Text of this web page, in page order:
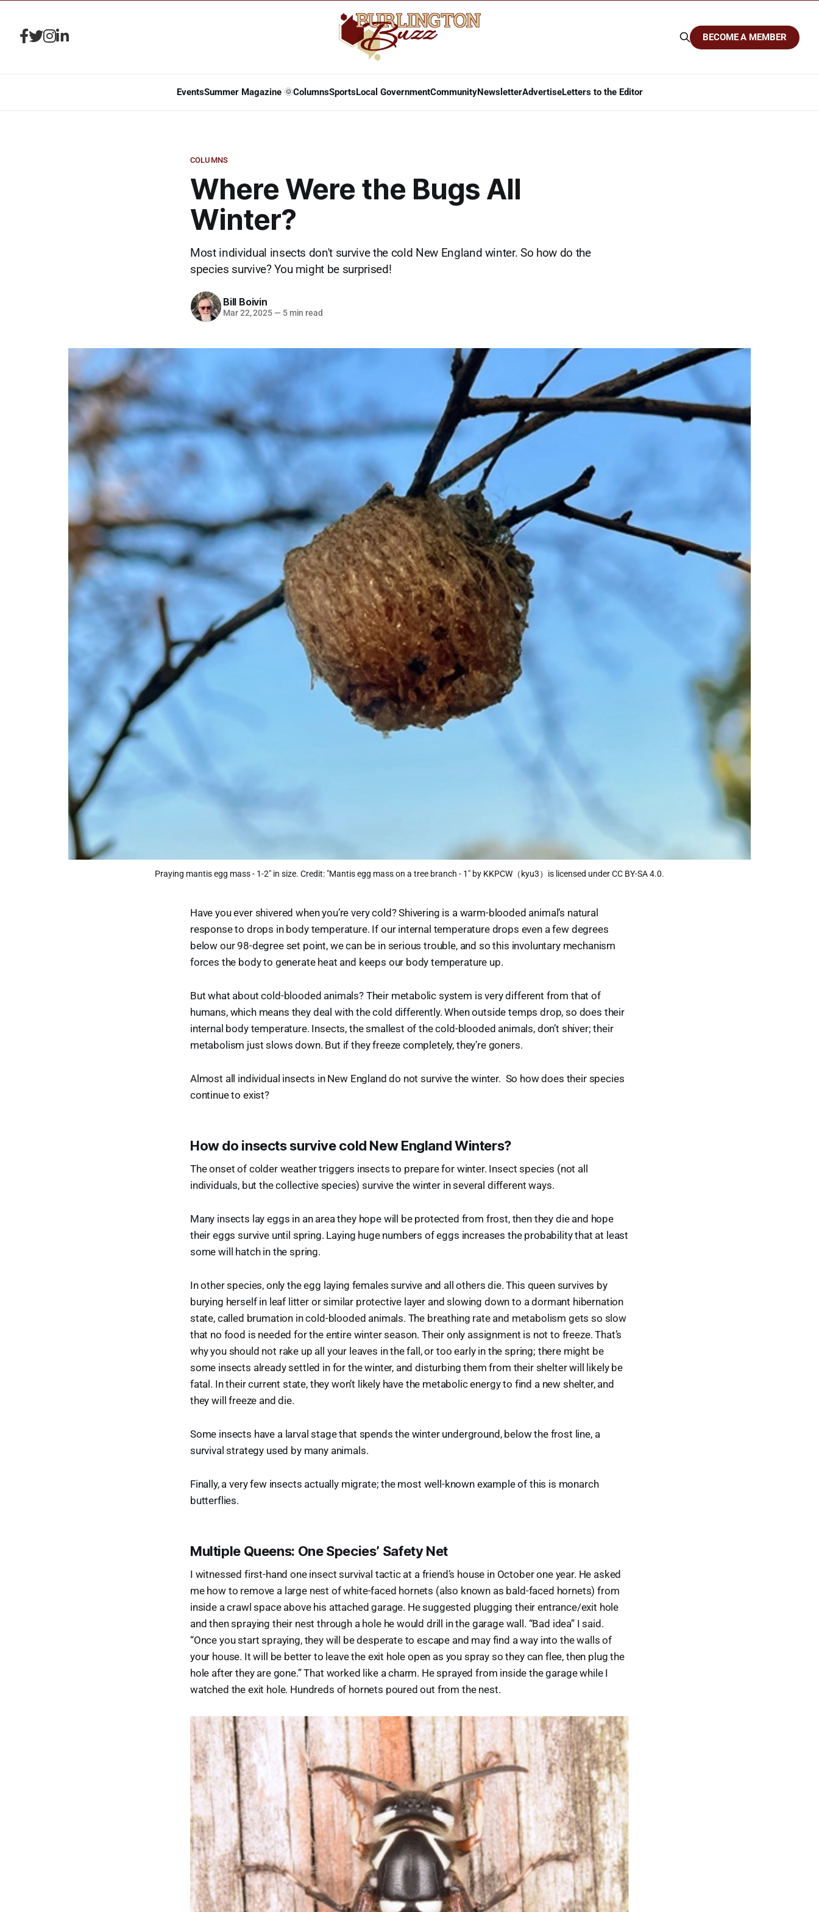
EventsSummer Magazine 🌞ColumnsSportsLocal GovernmentCommunityNewsletterAdvertiseLetters to the Editor
BECOME A MEMBER
COLUMNS
Where Were the Bugs All
Winter?
Most individual insects don't survive the cold New England winter. So how do the
species survive? You might be surprised!
Bill Boivin
Mar 22, 2025 — 5 min read
Praying mantis egg mass - 1-2" in size. Credit: "Mantis egg mass on a tree branch - 1" by KKPCW（kyu3）is licensed under CC BY-SA 4.0.
Have you ever shivered when you’re very cold? Shivering is a warm-blooded animal’s natural
response to drops in body temperature. If our internal temperature drops even a few degrees
below our 98-degree set point, we can be in serious trouble, and so this involuntary mechanism
forces the body to generate heat and keeps our body temperature up.
But what about cold-blooded animals? Their metabolic system is very different from that of
humans, which means they deal with the cold differently. When outside temps drop, so does their
internal body temperature. Insects, the smallest of the cold-blooded animals, don’t shiver; their
metabolism just slows down. But if they freeze completely, they’re goners.
Almost all individual insects in New England do not survive the winter. So how does their species
continue to exist?
How do insects survive cold New England Winters?
The onset of colder weather triggers insects to prepare for winter. Insect species (not all
individuals, but the collective species) survive the winter in several different ways.
Many insects lay eggs in an area they hope will be protected from frost, then they die and hope
their eggs survive until spring. Laying huge numbers of eggs increases the probability that at least
some will hatch in the spring.
In other species, only the egg laying females survive and all others die. This queen survives by
burying herself in leaf litter or similar protective layer and slowing down to a dormant hibernation
state, called brumation in cold-blooded animals. The breathing rate and metabolism gets so slow
that no food is needed for the entire winter season. Their only assignment is not to freeze. That’s
why you should not rake up all your leaves in the fall, or too early in the spring; there might be
some insects already settled in for the winter, and disturbing them from their shelter will likely be
fatal. In their current state, they won’t likely have the metabolic energy to find a new shelter, and
they will freeze and die.
Some insects have a larval stage that spends the winter underground, below the frost line, a
survival strategy used by many animals.
Finally, a very few insects actually migrate; the most well-known example of this is monarch
butterflies.
Multiple Queens: One Species’ Safety Net
I witnessed first-hand one insect survival tactic at a friend’s house in October one year. He asked
me how to remove a large nest of white-faced hornets (also known as bald-faced hornets) from
inside a crawl space above his attached garage. He suggested plugging their entrance/exit hole
and then spraying their nest through a hole he would drill in the garage wall. “Bad idea” I said.
“Once you start spraying, they will be desperate to escape and may find a way into the walls of
your house. It will be better to leave the exit hole open as you spray so they can flee, then plug the
hole after they are gone.” That worked like a charm. He sprayed from inside the garage while I
watched the exit hole. Hundreds of hornets poured out from the nest.